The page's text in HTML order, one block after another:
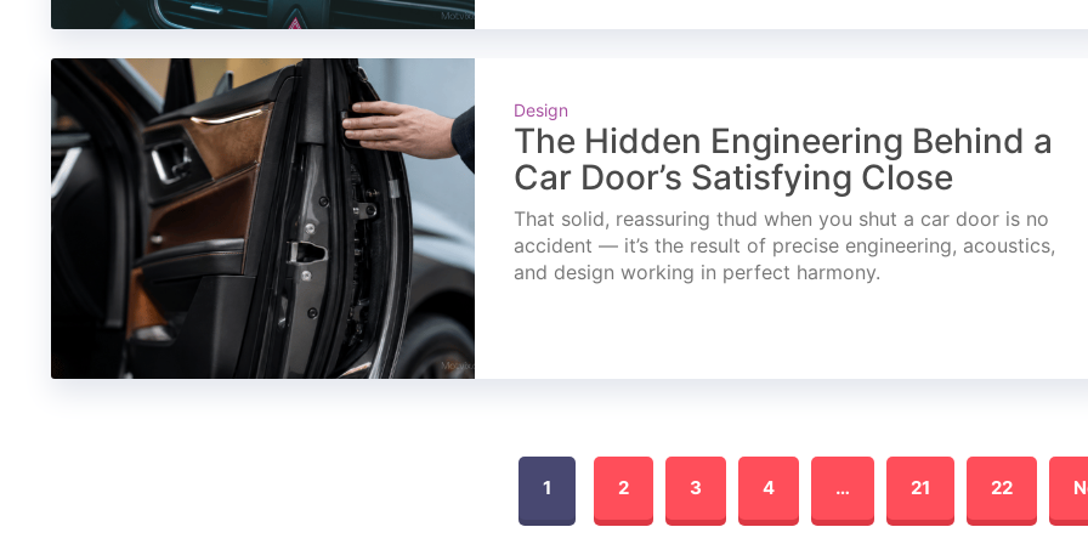
Design
The Hidden Engineering Behind a
Car Door’s Satisfying Close
That solid, reassuring thud when you shut a car door is no
accident — it’s the result of precise engineering, acoustics,
and design working in perfect harmony.
1 2 3 4 … 21 22